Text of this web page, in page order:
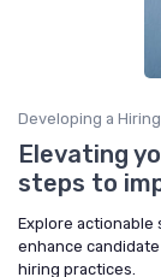
Developing a
Elevating
steps to
Explore
enhance
hiring practices.